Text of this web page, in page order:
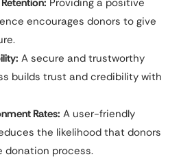
Providing a positive
encourages donors to give
A secure and trustworthy
builds trust and credibility with
Rates: A user-friendly
the likelihood that donors
donation process.